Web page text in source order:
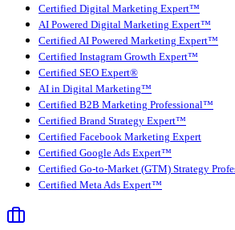
Certified Digital Marketing Expert™
AI Powered Digital Marketing Expert™
Certified AI Powered Marketing Expert™
Certified Instagram Growth Expert™
Certified SEO Expert®
AI in Digital Marketing™
Certified B2B Marketing Professional™
Certified Brand Strategy Expert™
Certified Facebook Marketing Expert
Certified Google Ads Expert™
Certified Go-to-Market (GTM) Strategy
Certified Meta Ads Expert™